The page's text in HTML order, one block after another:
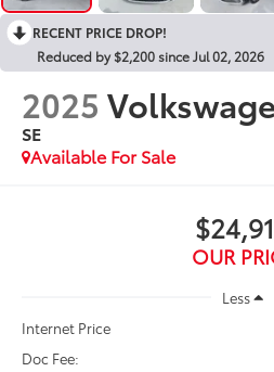
RECENT PRICE DROP!
Reduced by $2,200 since Jul 02, 2026
2025
SE
Available For Sale
OUR
Less
Internet Price
Doc Fee: